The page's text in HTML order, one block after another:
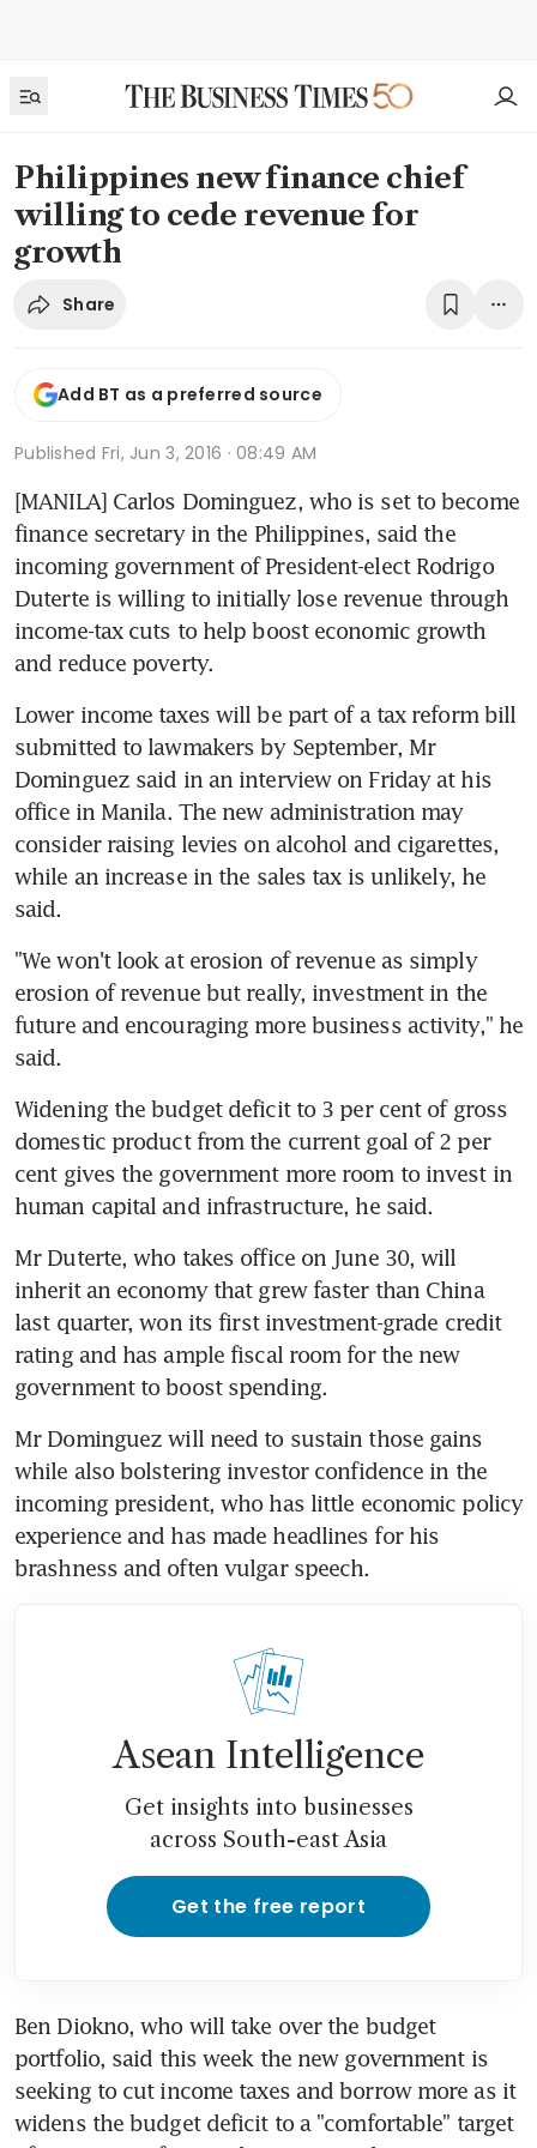
Philippines new finance chief
willing to cede revenue for
growth
Share
Add BT as a preferred source
Published Fri, Jun 3, 2016 · 08:49 AM
[MANILA] Carlos Dominguez, who is set to become
finance secretary in the Philippines, said the
incoming government of President-elect Rodrigo
Duterte is willing to initially lose revenue through
income-tax cuts to help boost economic growth
and reduce poverty.
Lower income taxes will be part of a tax reform bill
submitted to lawmakers by September, Mr
Dominguez said in an interview on Friday at his
office in Manila. The new administration may
consider raising levies on alcohol and cigarettes,
while an increase in the sales tax is unlikely, he
said.
"We won't look at erosion of revenue as simply
erosion of revenue but really, investment in the
future and encouraging more business activity," he
said.
Widening the budget deficit to 3 per cent of gross
domestic product from the current goal of 2 per
cent gives the government more room to invest in
human capital and infrastructure, he said.
Mr Duterte, who takes office on June 30, will
inherit an economy that grew faster than China
last quarter, won its first investment-grade credit
rating and has ample fiscal room for the new
government to boost spending.
Mr Dominguez will need to sustain those gains
while also bolstering investor confidence in the
incoming president, who has little economic policy
experience and has made headlines for his
brashness and often vulgar speech.
Asean Intelligence
Get insights into businesses
across South-east Asia
Get the free report
Ben Diokno, who will take over the budget
portfolio, said this week the new government is
seeking to cut income taxes and borrow more as it
widens the budget deficit to a "comfortable" target